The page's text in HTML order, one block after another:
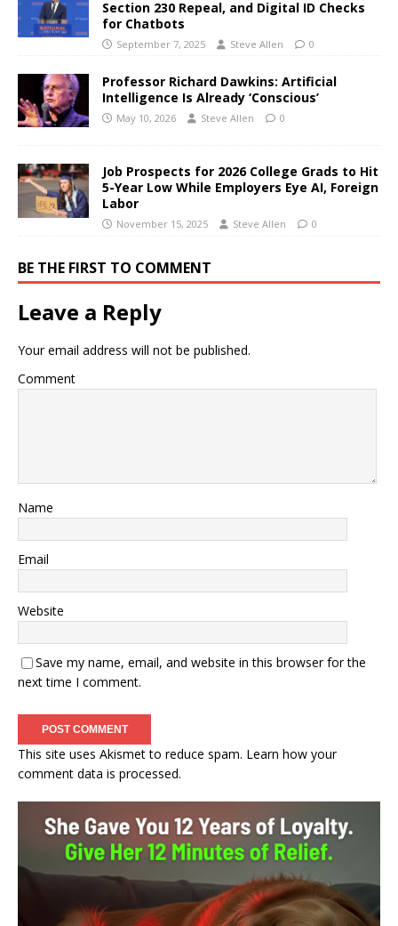
Section 230 Repeal, and Digital ID Checks
for Chatbots
September 7, 2025 Steve Allen 0
Professor Richard Dawkins: Artificial
Intelligence Is Already ‘Conscious’
May 10, 2026 Steve Allen 0
Job Prospects for 2026 College Grads to Hit
5-Year Low While Employers Eye AI, Foreign
Labor
November 15, 2025 Steve Allen 0
BE THE FIRST TO COMMENT
Leave a Reply
Your email address will not be published.
Comment
Name
Email
Website
Save my name, email, and website in this browser for the
next time I comment.
This site uses Akismet to reduce spam. Learn how your
comment data is processed.